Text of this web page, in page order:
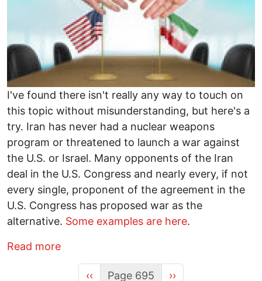
I've found there isn't really any way to touch on
this topic without misunderstanding, but here's a
try. Iran has never had a nuclear weapons
program or threatened to launch a war against
the U.S. or Israel. Many opponents of the Iran
deal in the U.S. Congress and nearly every, if not
every single, proponent of the agreement in the
U.S. Congress has proposed war as the
alternative. Some examples are here.
Read moreabout Which U.S. Senators Want War on
Previous page
‹‹ Page 695 Next page
››